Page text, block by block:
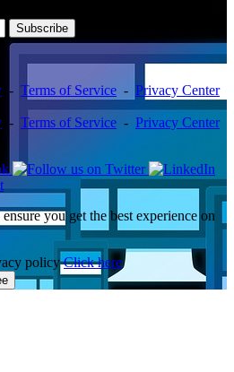
Subscribe
- Terms of Service - Privacy Center
- Terms of Service - Privacy Center
ensure you get the best experience on
policyClick here